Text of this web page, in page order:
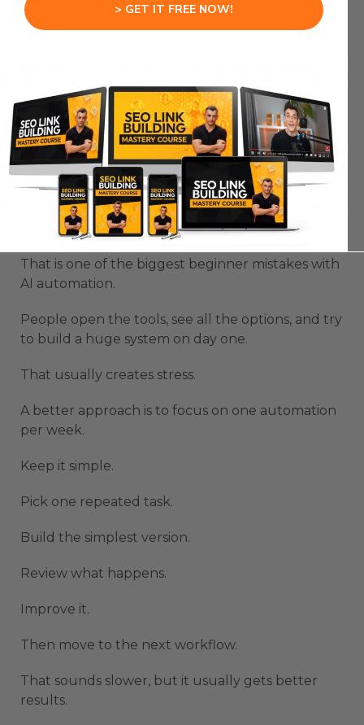
when it is part of that bigger context engine.
Google Antigravity 2.0
Changes How Beginners
Should Start
Google Antigravity 2.0 can feel overwhelming if
you try to build everything at once.
That is one of the biggest beginner mistakes with
AI automation.
People open the tools, see all the options, and try
to build a huge system on day one.
That usually creates stress.
A better approach is to focus on one automation
per week.
Keep it simple.
Pick one repeated task.
Build the simplest version.
Review what happens.
Improve it.
Then move to the next workflow.
That sounds slower, but it usually gets better
results.
> GET IT FREE NOW!